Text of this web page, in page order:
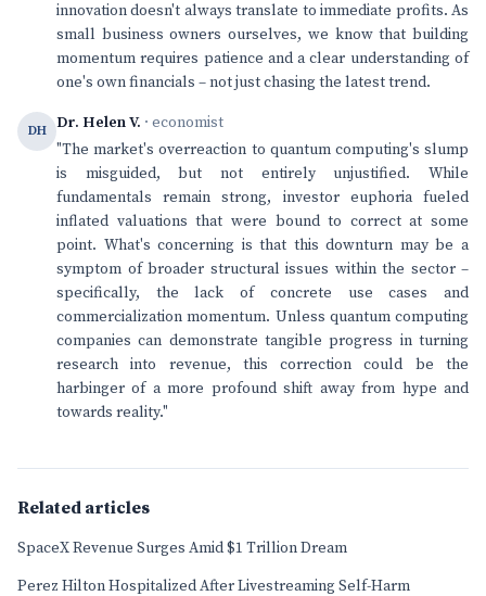
innovation doesn't always translate to immediate profits. As
small business owners ourselves, we know that building
momentum requires patience and a clear understanding of
one's own financials – not just chasing the latest trend.
DH Dr. Helen V. · economist
"The market's overreaction to quantum computing's slump
is misguided, but not entirely unjustified. While
fundamentals remain strong, investor euphoria fueled
inflated valuations that were bound to correct at some
point. What's concerning is that this downturn may be a
symptom of broader structural issues within the sector –
specifically, the lack of concrete use cases and
commercialization momentum. Unless quantum computing
companies can demonstrate tangible progress in turning
research into revenue, this correction could be the
harbinger of a more profound shift away from hype and
towards reality."
Related articles
SpaceX Revenue Surges Amid $1 Trillion Dream
Perez Hilton Hospitalized After Livestreaming Self-Harm